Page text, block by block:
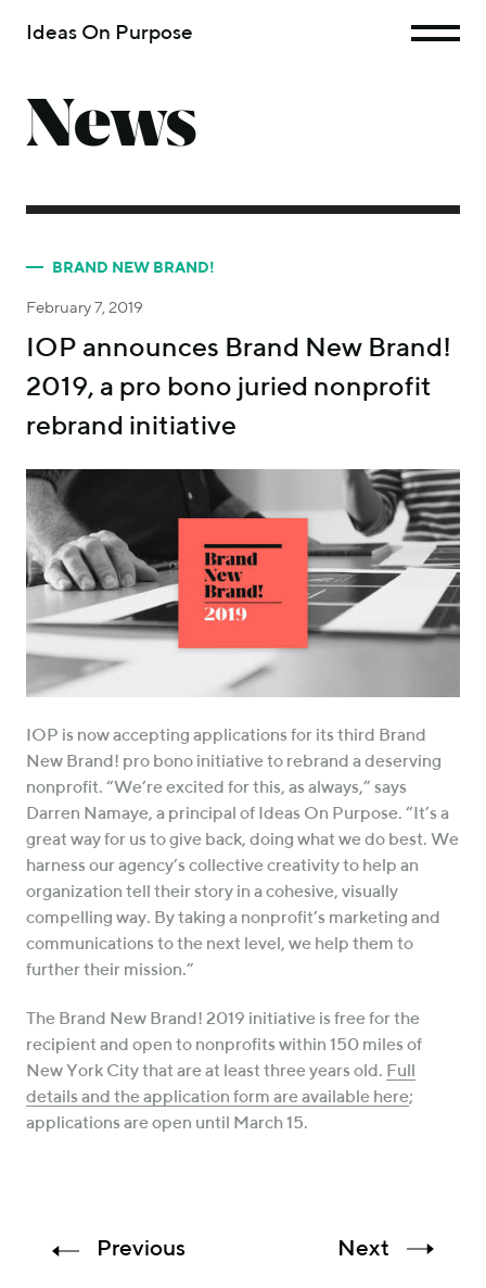
Ideas On Purpose
News
BRAND NEW BRAND!
February 7, 2019
IOP announces Brand New Brand!
2019, a pro bono juried nonprofit
rebrand initiative
IOP is now accepting applications for its third Brand
New Brand! pro bono initiative to rebrand a deserving
nonprofit. “We’re excited for this, as always,” says
Darren Namaye, a principal of Ideas On Purpose. “It’s a
great way for us to give back, doing what we do best. We
harness our agency’s collective creativity to help an
organization tell their story in a cohesive, visually
compelling way. By taking a nonprofit’s marketing and
communications to the next level, we help them to
further their mission.”
The Brand New Brand! 2019 initiative is free for the
recipient and open to nonprofits within 150 miles of
New York City that are at least three years old. Full
details and the application form are available here;
applications are open until March 15.
Previous Next